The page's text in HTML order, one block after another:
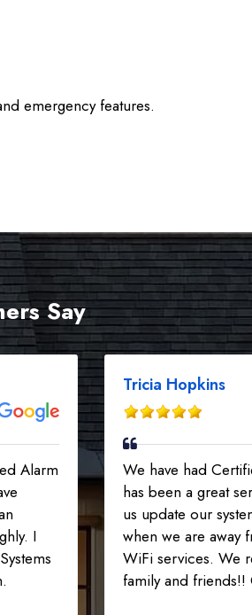
emergency features.
Say
Alarm
I
Tricia Hopkins
We have had
has been a great
us update our
when we are away
WiFi services. We
family and